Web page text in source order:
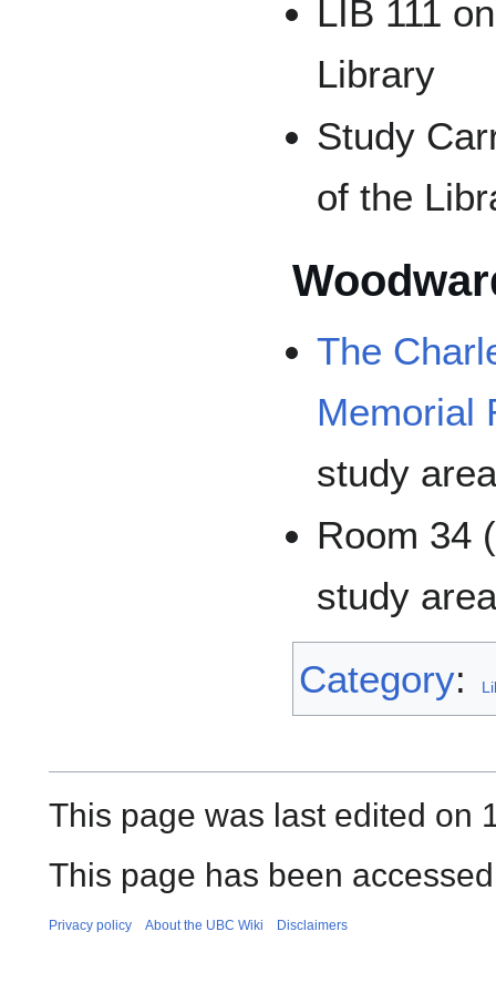
LIB 111
Library
Study
of the
The
Memorial
study
Room 34
study
Category:
This page was last edited on
This page has been
Privacy policy About the UBC Wiki Disclaimers